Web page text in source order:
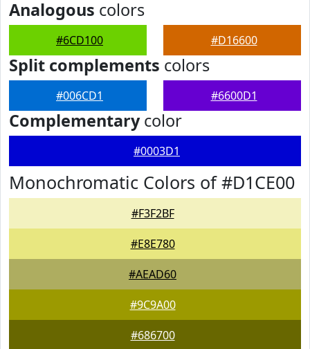
Analogous colors
#6CD100 #D16600
Split complements colors
#006CD1 #6600D1
Complementarycolor
#0003D1
Monochromatic Colors of #D1CE00
#F3F2BF
#E8E780
#AEAD60
#9C9A00
#686700